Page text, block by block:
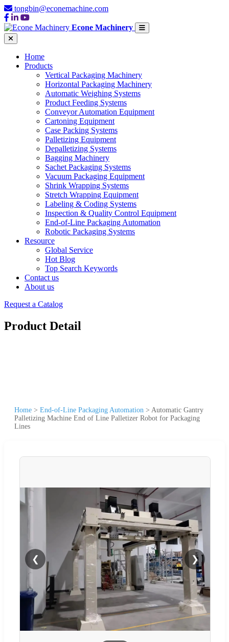
tongbin@econemachine.com
Econe Machinery
Home
Products
Vertical Packaging Machinery
Horizontal Packaging Machinery
Automatic Weighing Systems
Product Feeding Systems
Conveyor Automation Equipment
Cartoning Equipment
Case Packing Systems
Palletizing Equipment
Depalletizing Systems
Bagging Machinery
Sachet Packaging Systems
Vacuum Packaging Equipment
Shrink Wrapping Systems
Stretch Wrapping Equipment
Labeling & Coding Systems
Inspection & Quality Control Equipment
End-of-Line Packaging Automation
Robotic Packaging Systems
Resource
Global Service
Hot Blog
Top Search Keywords
Contact us
About us
Request a Catalog
Product Detail
Home > End-of-Line Packaging Automation > Automatic Gantry
Palletizing Machine End of Line Palletizer Robot for Packaging
Lines
❮ ❯